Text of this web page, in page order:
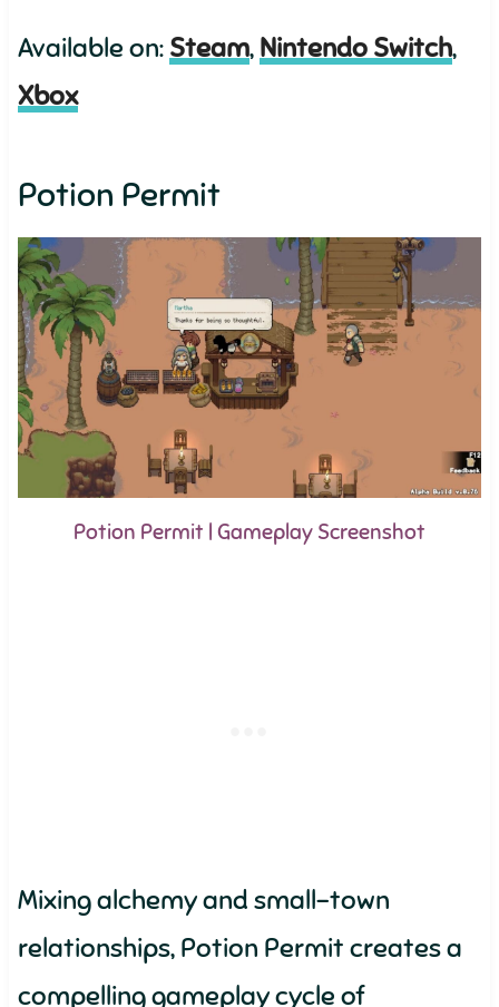
Available on: Steam, Nintendo Switch,
Xbox
Potion Permit
Potion Permit | Gameplay Screenshot
Mixing alchemy and small-town
relationships, Potion Permit creates a
compelling gameplay cycle of